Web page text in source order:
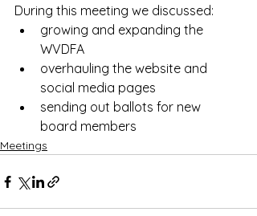
During this meeting we discussed:
growing and expanding the
WVDFA
overhauling the website and
social media pages
sending out ballots for new
board members
Meetings